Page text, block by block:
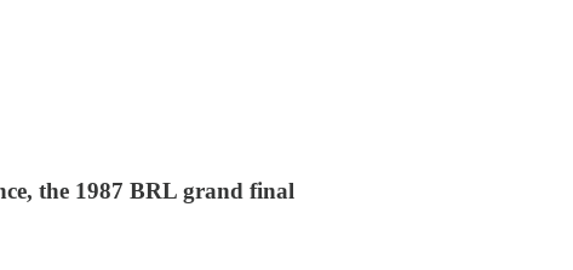
the 1987 BRL grand final